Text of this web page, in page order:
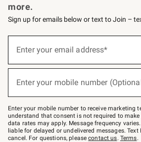
more.
Sign up for emails below or text to Join –
below
Join
–
text
JOINWS
to
79094.
Enter your email address*
Enter your mobile number
Enter your mobile number to receive marketing
understand that consent is not required to make
data rates may apply. Message frequency
liable for delayed or undelivered messages. Text
cancel. For questions, pleasecontact us. Terms.